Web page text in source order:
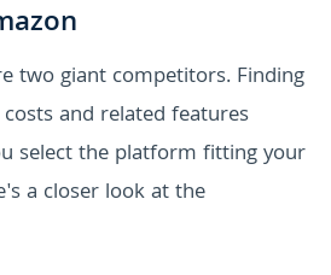
two giant competitors. Finding
and related features
select the platform fitting your
a closer look at the